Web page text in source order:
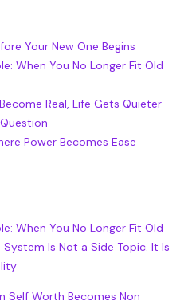
Your New One Begins
When You No Longer Fit Old
Real, Life Gets Quieter
Power Becomes Ease
When You No Longer Fit Old
System Is Not a Side Topic. It Is
Self Worth Becomes Non